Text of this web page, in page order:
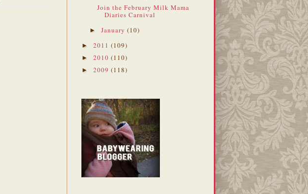
Join the February Milk Mama
Diaries Carnival
► January (10)
► 2011 (109)
► 2010 (110)
► 2009 (118)